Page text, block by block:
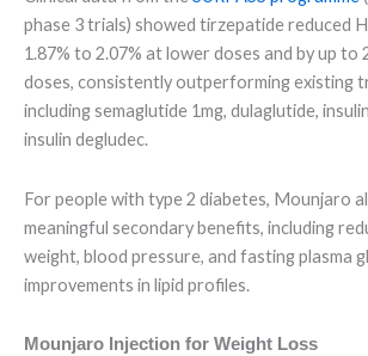
phase 3 trials) showed tirzepatide reduced
1.87% to 2.07% at lower doses and by up to
doses, consistently outperforming existing
including semaglutide 1mg, dulaglutide,
insulin degludec.
For people with type 2 diabetes, Mounjaro
meaningful secondary benefits, including
weight, blood pressure, and fasting plasma
improvements in lipid profiles.
Mounjaro Injection for Weight Loss